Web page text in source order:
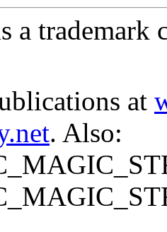
trademark
at
. Also: